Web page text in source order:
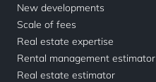
New developments
Scale of fees
Real estate expertise
Rental management estimator
Real estate estimator